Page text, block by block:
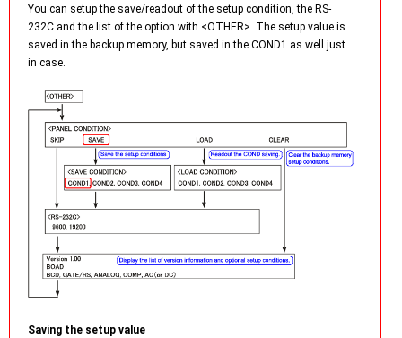
You can setup the save/readout of the setup condition, the RS-
232C and the list of the option with <OTHER>. The setup value is
saved in the backup memory, but saved in the COND1 as well just
in case.
Saving the setup value